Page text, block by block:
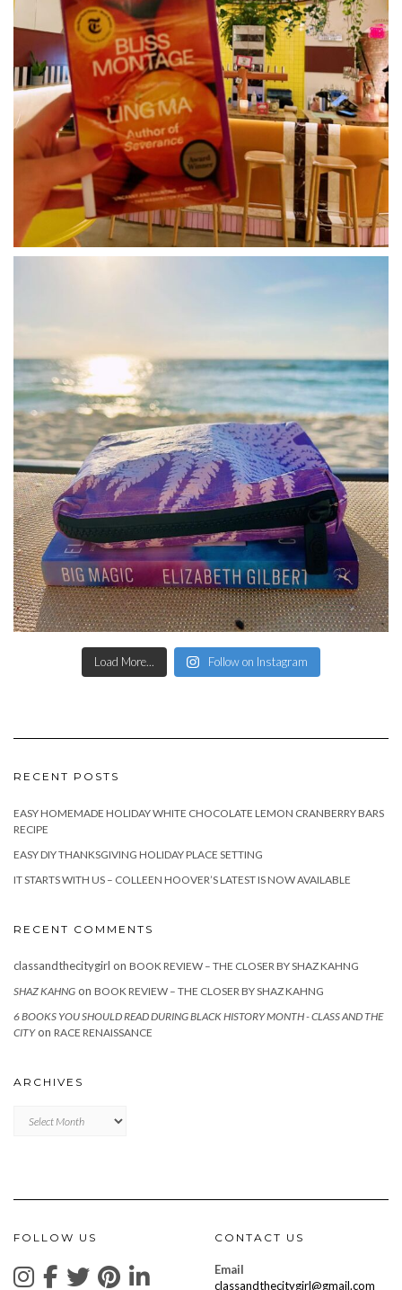
Load More... Follow on Instagram
RECENT POSTS
EASY HOMEMADE HOLIDAY WHITE CHOCOLATE LEMON CRANBERRY BARS
RECIPE
EASY DIY THANKSGIVING HOLIDAY PLACE SETTING
IT STARTS WITH US – COLLEEN HOOVER’S LATEST IS NOW AVAILABLE
RECENT COMMENTS
classandthecitygirl on BOOK REVIEW – THE CLOSER BY SHAZ KAHNG
SHAZ KAHNG on BOOK REVIEW – THE CLOSER BY SHAZ KAHNG
6 BOOKS YOU SHOULD READ DURING BLACK HISTORY MONTH - CLASS AND THE
CITYon RACE RENAISSANCE
ARCHIVES
FOLLOW US CONTACT US
Email
classandthecitygirl@gmail.com